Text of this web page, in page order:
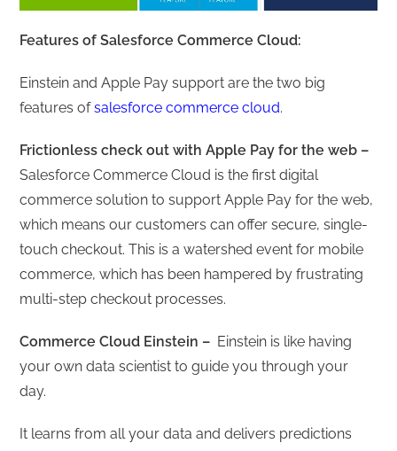
Features of Salesforce Commerce Cloud:
Einstein and Apple Pay support are the two big
features ofsalesforce commerce cloud.
Frictionless check out with Apple Pay for the web –
Salesforce Commerce Cloud is the first digital
commerce solution to support Apple Pay for the web,
which means our customers can offer secure, single-
touch checkout. This is a watershed event for mobile
commerce, which has been hampered by frustrating
multi-step checkout processes.
Commerce Cloud Einstein – Einstein is like having
your own data scientist to guide you through your
day.
It learns from all your data and delivers predictions